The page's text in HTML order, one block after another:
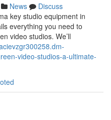
News
Discuss
key studio equipment in
everything you need to
video studios. We’ll
video-studios-a-ultimate-